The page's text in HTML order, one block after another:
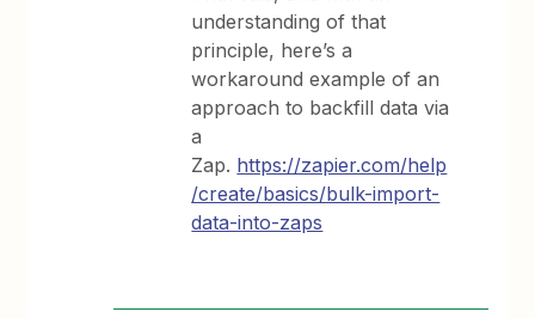
understanding of that
principle, here’s a
workaround example of an
approach to backfill data via
a
Zap. https://zapier.com/help
/create/basics/bulk-import-
data-into-zaps